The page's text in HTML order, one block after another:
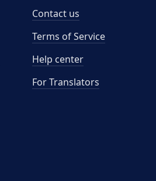
Contact us
Terms of Service
Help center
For Translators